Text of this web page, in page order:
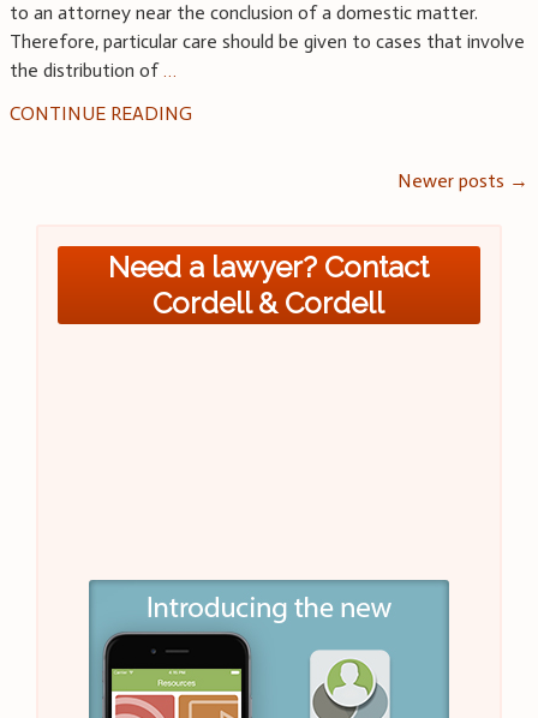
to an attorney near the conclusion of a domestic matter.
Therefore, particular care should be given to cases that involve
the distribution of…
CONTINUE READING
navigation
Newer posts →
Need a lawyer? Contact
Cordell & Cordell